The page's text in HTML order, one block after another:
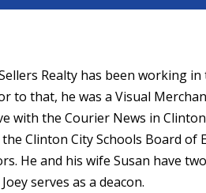
Realty has been working
to that, he was a Visual
with the Courier News in
Clinton City Schools Board
He and his wife Susan have
Joeyserves as a deacon.